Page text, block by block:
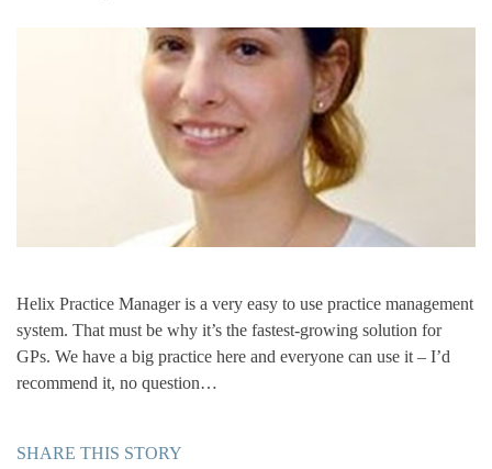
Helix Practice Manager is a very easy to use practice management
system. That must be why it’s the fastest-growing solution for
GPs. We have a big practice here and everyone can use it – I’d
recommend it, no question…
SHARE THIS STORY